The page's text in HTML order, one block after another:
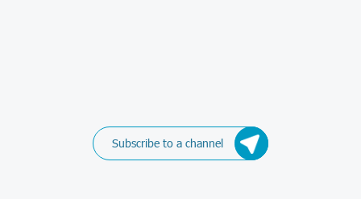
Subscribe to a channel